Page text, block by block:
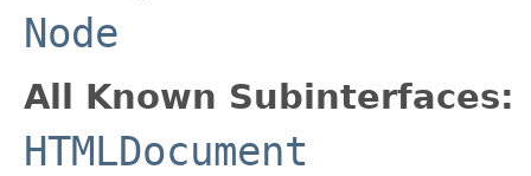
Node
All Known Subinterfaces:
HTMLDocument